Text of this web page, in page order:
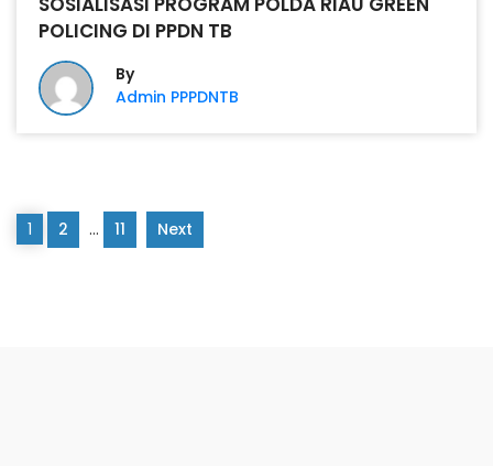
POLICING DI PPDN TB
By
Admin PPPDNTB
1 2 … 11 Next